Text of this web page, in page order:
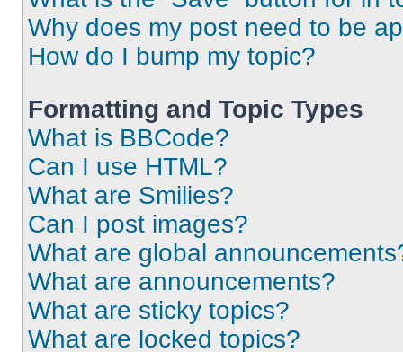
Why does my post need to be
How do I bump my topic?
Formatting and Topic Types
What is BBCode?
Can I use HTML?
What are Smilies?
Can I post images?
What are global
What are announcements?
What are sticky topics?
What are locked topics?